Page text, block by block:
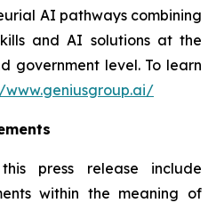
AI pathways combining
and AI solutions at the
government level. To learn
www.geniusgroup.ai/
press release include
within the meaning of